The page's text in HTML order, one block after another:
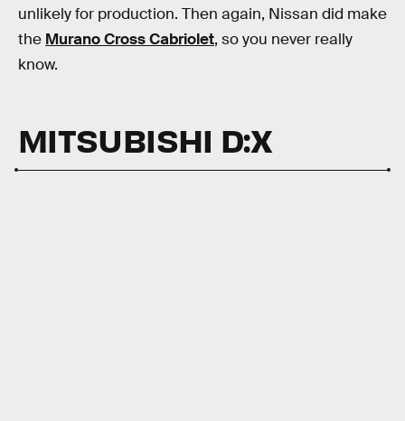
unlikely for production. Then again, Nissan did make
the Murano Cross Cabriolet, so you never really
know.
MITSUBISHI D:X